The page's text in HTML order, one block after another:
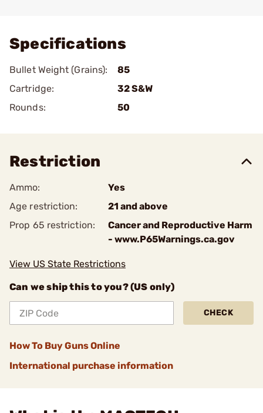
Specifications
Bullet Weight (Grains):
85
Cartridge:
32 S&W
Rounds:
50
Restriction
Ammo:
Yes
Age restriction:
21 and above
Prop 65 restriction:
Cancer and Reproductive Harm
- www.P65Warnings.ca.gov
View US State Restrictions
Can we ship this to you? (US only)
CHECK
How To Buy Guns Online
International purchase information